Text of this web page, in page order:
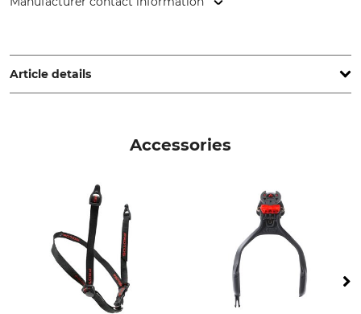
www.protos.at
Article details
Visor material
Etched metal
Product type
Head Protection
Combination
Model Description
Head size
Accessories